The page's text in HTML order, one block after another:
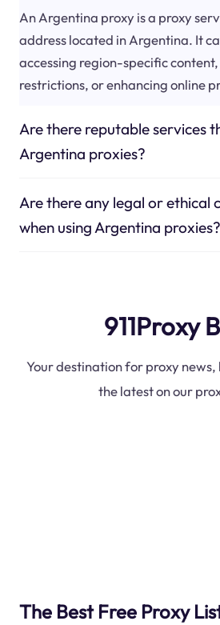
An Argentina proxy is a proxy
address located in Argentina. It
accessing region-specific
restrictions, or enhancing online
Are there reputable services
Argentina proxies?
Are there any legal or ethical
when using Argentina proxies?
911Proxy
Your destination for proxy
the latest on our
The Best Free Proxy